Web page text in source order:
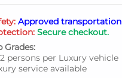
Approved transportation
Secure checkout.
Grades:
2 persons per Luxury vehicle
service available